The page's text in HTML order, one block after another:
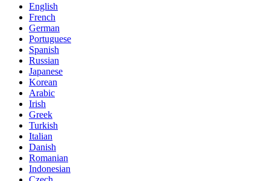
English
French
German
Portuguese
Spanish
Russian
Japanese
Korean
Arabic
Irish
Greek
Turkish
Italian
Danish
Romanian
Indonesian